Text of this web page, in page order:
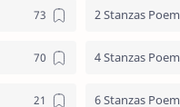
2 Stanzas Poem
4 Stanzas Poem
6 Stanzas Poem